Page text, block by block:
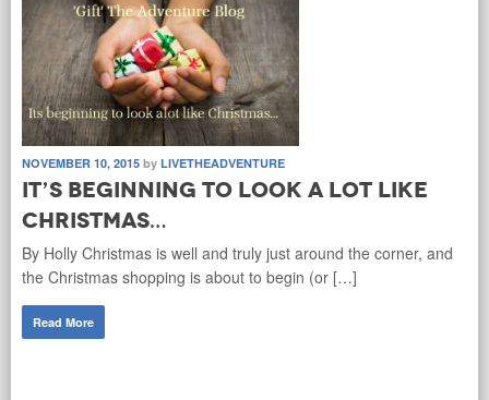
NOVEMBER 10, 2015 by LIVETHEADVENTURE
It’s beginning to look a lot like
Christmas…
By Holly Christmas is well and truly just around the corner, and
the Christmas shopping is about to begin (or […]
Read More